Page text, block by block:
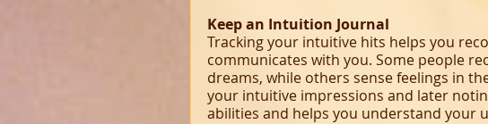
Keep an Intuition Journal
Tracking your intuitive hits helps you
communicates with you. Some people
dreams, while others sense feelings in
your intuitive impressions and later
abilities and helps you understand your